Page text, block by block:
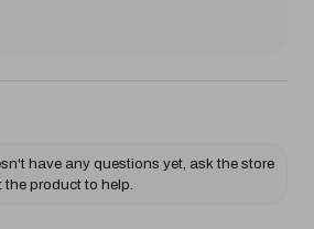
have any questions yet, ask the store
product to help.